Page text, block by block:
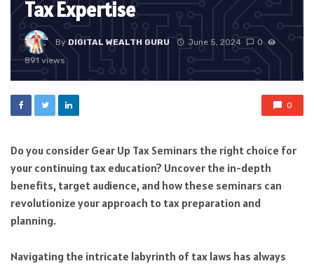
Tax Expertise
ByDIGITAL WEALTH GURU June 5, 2024
0
891 views
0
Do you consider Gear Up Tax Seminars the right choice for
your continuing tax education? Uncover the in-depth
benefits, target audience, and how these seminars can
revolutionize your approach to tax preparation and
planning.
Navigating the intricate labyrinth of tax laws has always